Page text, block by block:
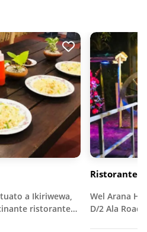
a Ikiriwewa,
ristorante…
Ristorante
Wel Arana
D/2 Ala